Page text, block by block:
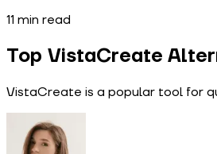
11 min read
Top VistaCreate
VistaCreate is a popular tool for